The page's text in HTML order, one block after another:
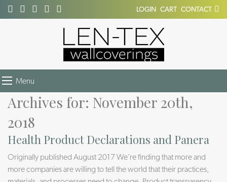
LOGIN CART CONTACT
Menu
Archives for: November 20th,
2018
Health Product Declarations and Panera
Originally published August 2017 We’re finding that more and
more companies are willing to tell the world that their practices,